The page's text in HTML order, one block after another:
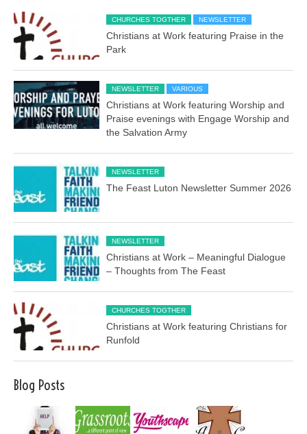
CHURCHES TOGTHER NEWSLETTER
Christians at Work featuring Praise in the
Park
NEWSLETTER VARIOUS
Christians at Work featuring Worship and
Praise evenings with Engage Worship and
the Salvation Army
NEWSLETTER
The Feast Luton Newsletter Summer 2026
NEWSLETTER
Christians at Work – Meaningful Dialogue
– Thoughts from The Feast
CHURCHES TOGTHER
Christians at Work featuring Christians for
Runfold
Blog Posts